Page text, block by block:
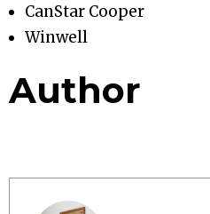
CanStar Cooper
Winwell
Author